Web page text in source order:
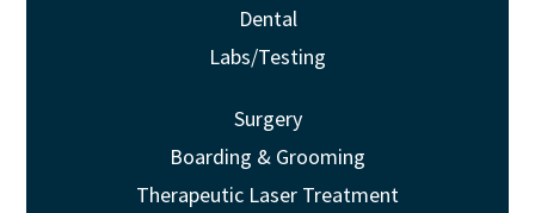
Dental
Labs/Testing
Surgery
Boarding & Grooming
Therapeutic Laser Treatment